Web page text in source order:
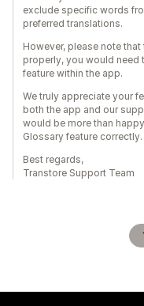
exclude specific words
preferred translations.
However, please note
properly, you would need
feature within the app.
We truly appreciate your
both the app and our
would be more than
Glossary feature correctly.
Best regards,
Transtore Support Team